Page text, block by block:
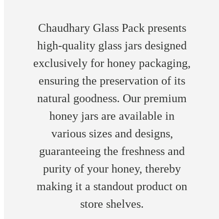
Chaudhary Glass Pack presents
high-quality glass jars designed
exclusively for honey packaging,
ensuring the preservation of its
natural goodness. Our premium
honey jars are available in
various sizes and designs,
guaranteeing the freshness and
purity of your honey, thereby
making it a standout product on
store shelves.